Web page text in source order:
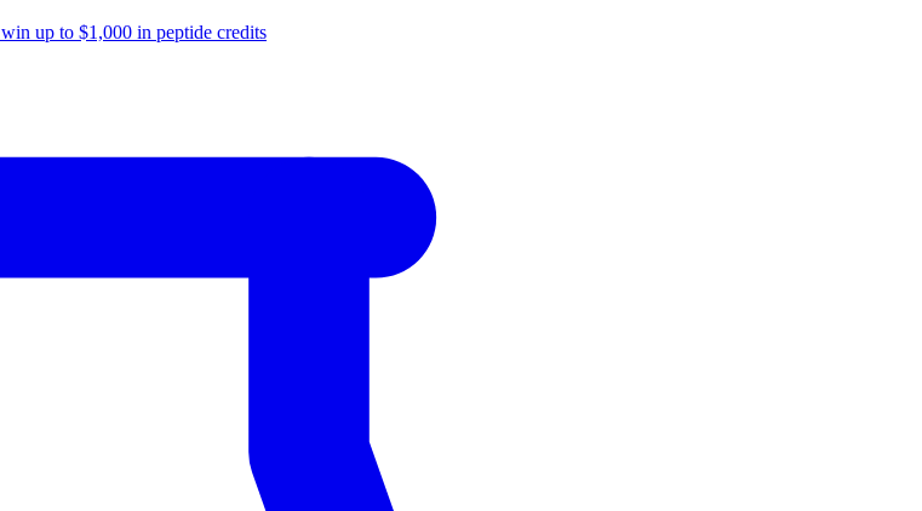
win up to $1,000 in peptide credits